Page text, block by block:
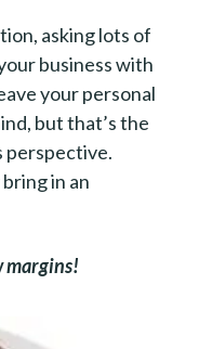
asking lots of
business with
your personal
but that’s the
perspective.
in an
margins!